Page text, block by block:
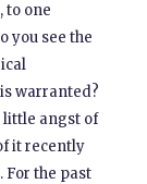
to one
you see the
warranted?
little angst of
it recently
For the past